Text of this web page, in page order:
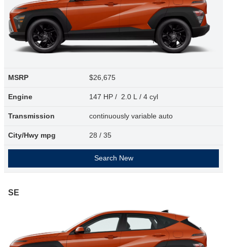
MSRP $26,675
Engine 147 HP / 2.0 L / 4 cyl
Transmission continuously variable auto
City/Hwy mpg 28 / 35
Search New
SE